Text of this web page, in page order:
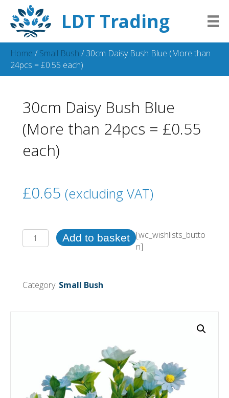
LDT Trading
Home / Small Bush / 30cm Daisy Bush Blue (More than
24pcs = £0.55 each)
30cm Daisy Bush Blue
(More than 24pcs = £0.55
each)
£0.65 (excluding VAT)
30cm
Daisy
(More
than
Add to basket [wc_wishlists_butto
n]
Category: Small Bush